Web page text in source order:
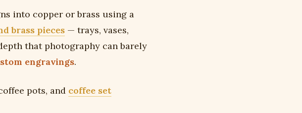
into copper or brass using a
brass pieces — trays, vases,
that photography can barely
engravings.
pots, and coffee set